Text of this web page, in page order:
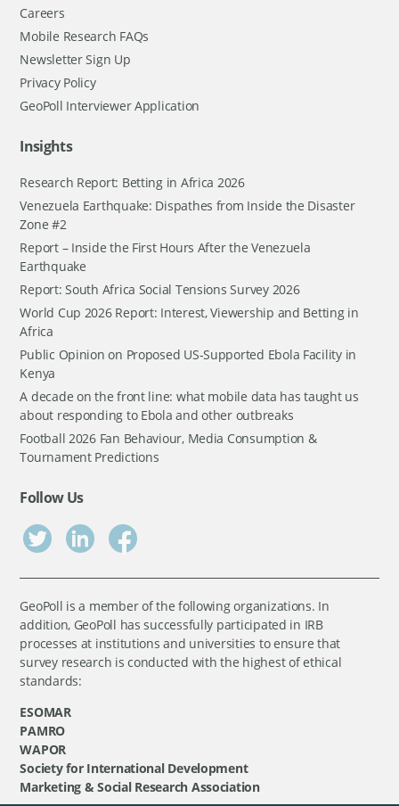
Careers
Mobile Research FAQs
Newsletter Sign Up
Privacy Policy
GeoPoll Interviewer Application
Insights
Research Report: Betting in Africa 2026
Venezuela Earthquake: Dispathes from Inside the Disaster
Zone #2
Report – Inside the First Hours After the Venezuela
Earthquake
Report: South Africa Social Tensions Survey 2026
World Cup 2026 Report: Interest, Viewership and Betting in
Africa
Public Opinion on Proposed US-Supported Ebola Facility in
Kenya
A decade on the front line: what mobile data has taught us
about responding to Ebola and other outbreaks
Football 2026 Fan Behaviour, Media Consumption &
Tournament Predictions
Follow Us
GeoPoll is a member of the following organizations. In
addition, GeoPoll has successfully participated in IRB
processes at institutions and universities to ensure that
survey research is conducted with the highest of ethical
standards:
ESOMAR
PAMRO
WAPOR
Society for International Development
Marketing & Social Research Association